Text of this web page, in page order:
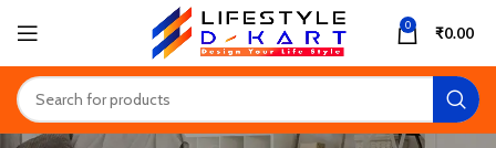
0 ₹0.00